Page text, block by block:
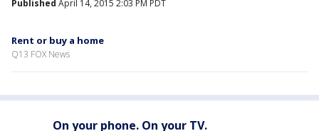
Published April 14, 2015 2:03 PM PDT
Rent or buy a home
Q13 FOX News
On your phone. On your TV.